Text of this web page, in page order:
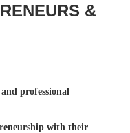
&
professional
with their